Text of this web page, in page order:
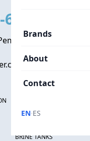
Brands
About
Contact
EN·ES
Park, FL
BRINE TANKS